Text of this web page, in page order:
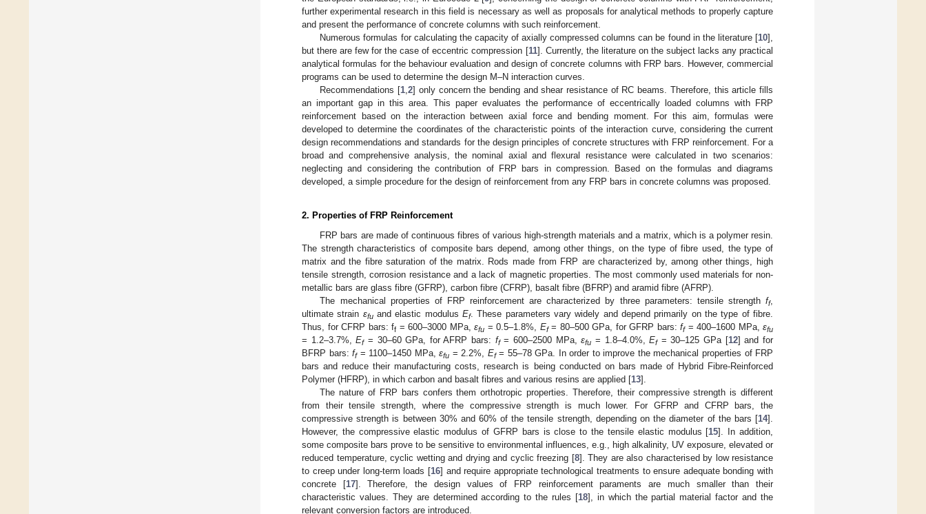
further experimental research in this field is necessary as well as proposals for analytical methods to properly capture
and present the performance of concrete columns with such reinforcement.
Numerous formulas for calculating the capacity of axially compressed columns can be found in the literature [10],
but there are few for the case of eccentric compression [11]. Currently, the literature on the subject lacks any practical
analytical formulas for the behaviour evaluation and design of concrete columns with FRP bars. However, commercial
programs can be used to determine the design M–N interaction curves.
Recommendations [1 ,2] only concern the bending and shear resistance of RC beams. Therefore, this article fills
an important gap in this area. This paper evaluates the performance of eccentrically loaded columns with FRP
reinforcement based on the interaction between axial force and bending moment. For this aim, formulas were
developed to determine the coordinates of the characteristic points of the interaction curve, considering the current
design recommendations and standards for the design principles of concrete structures with FRP reinforcement. For a
broad and comprehensive analysis, the nominal axial and flexural resistance were calculated in two scenarios:
neglecting and considering the contribution of FRP bars in compression. Based on the formulas and diagrams
developed, a simple procedure for the design of reinforcement from any FRP bars in concrete columns was proposed.
2. Properties of FRP Reinforcement
FRP bars are made of continuous fibres of various high-strength materials and a matrix, which is a polymer resin.
The strength characteristics of composite bars depend, among other things, on the type of fibre used, the type of
matrix and the fibre saturation of the matrix. Rods made from FRP are characterized by, among other things, high
tensile strength, corrosion resistance and a lack of magnetic properties. The most commonly used materials for non-
metallic bars are glass fibre (GFRP), carbon fibre (CFRP), basalt fibre (BFRP) and aramid fibre (AFRP).
The mechanical properties of FRP reinforcement are characterized by three parameters: tensile strength ff,
ultimate strain εfuand elastic modulusEf. These parameters vary widely and depend primarily on the type of fibre.
Thus, for CFRP bars: ff = 600–3000 MPa, εfu = 0.5–1.8%, Ef= 80–500 GPa, for GFRP bars: ff= 400–1600 MPa, εfu
= 1.2–3.7%,Ef= 30–60 GPa, for AFRP bars: ff= 600–2500 MPa,εfu = 1.8–4.0%,Ef= 30–125 GPa [12] and for
BFRP bars:ff= 1100–1450 MPa,εfu = 2.2%, Ef= 55–78 GPa. In order to improve the mechanical properties of FRP
bars and reduce their manufacturing costs, research is being conducted on bars made of Hybrid Fibre-Reinforced
Polymer (HFRP), in which carbon and basalt fibres and various resins are applied [13].
The nature of FRP bars confers them orthotropic properties. Therefore, their compressive strength is different
from their tensile strength, where the compressive strength is much lower. For GFRP and CFRP bars, the
compressive strength is between 30% and 60% of the tensile strength, depending on the diameter of the bars [14].
However, the compressive elastic modulus of GFRP bars is close to the tensile elastic modulus [15]. In addition,
some composite bars prove to be sensitive to environmental influences, e.g., high alkalinity, UV exposure, elevated or
reduced temperature, cyclic wetting and drying and cyclic freezing [8]. They are also characterised by low resistance
to creep under long-term loads [16] and require appropriate technological treatments to ensure adequate bonding with
concrete [17]. Therefore, the design values of FRP reinforcement paraments are much smaller than their
characteristic values. They are determined according to the rules [18], in which the partial material factor and the
relevant conversion factors are introduced.